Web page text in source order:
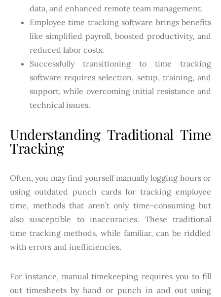
data, and enhanced remote team management.
Employee time tracking software brings benefits
like simplified payroll, boosted productivity, and
reduced labor costs.
Successfully transitioning to time tracking
software requires selection, setup, training, and
support, while overcoming initial resistance and
technical issues.
Understanding Traditional Time
Tracking
Often, you may find yourself manually logging hours or
using outdated punch cards for tracking employee
time, methods that aren’t only time-consuming but
also susceptible to inaccuracies. These traditional
time tracking methods, while familiar, can be riddled
with errors and inefficiencies.
For instance, manual timekeeping requires you to fill
out timesheets by hand or punch in and out using